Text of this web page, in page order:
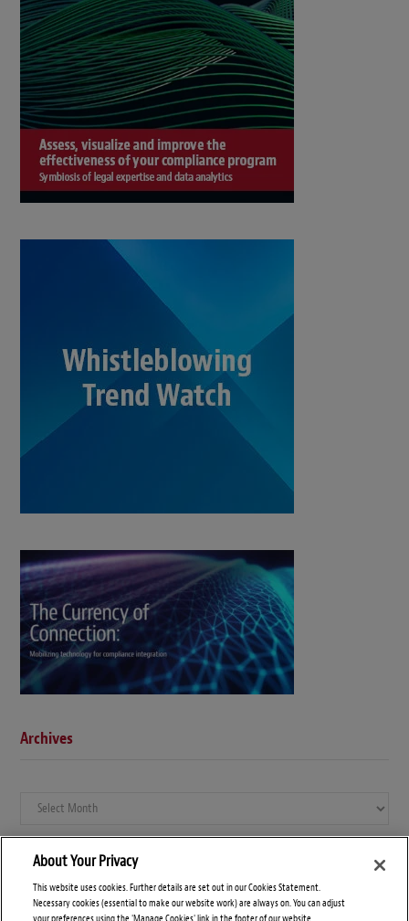
Archives
Archives
About Your Privacy
This website uses cookies. Further details are set out in our Cookies Statement.
Necessary cookies (essential to make our website work) are always on. You can adjust